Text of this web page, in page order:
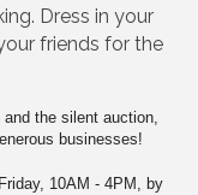
Dress in your
friends for the
the silent auction,
businesses!
10AM - 4PM, by